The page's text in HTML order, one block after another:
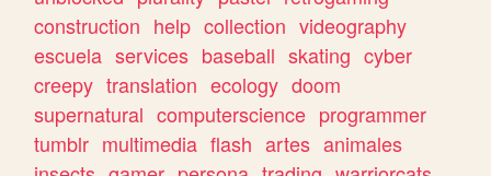
construction help collection videography
escuela services baseball skating cyber
creepy translation ecology doom
supernatural computerscience programmer
tumblr multimedia flash artes animales